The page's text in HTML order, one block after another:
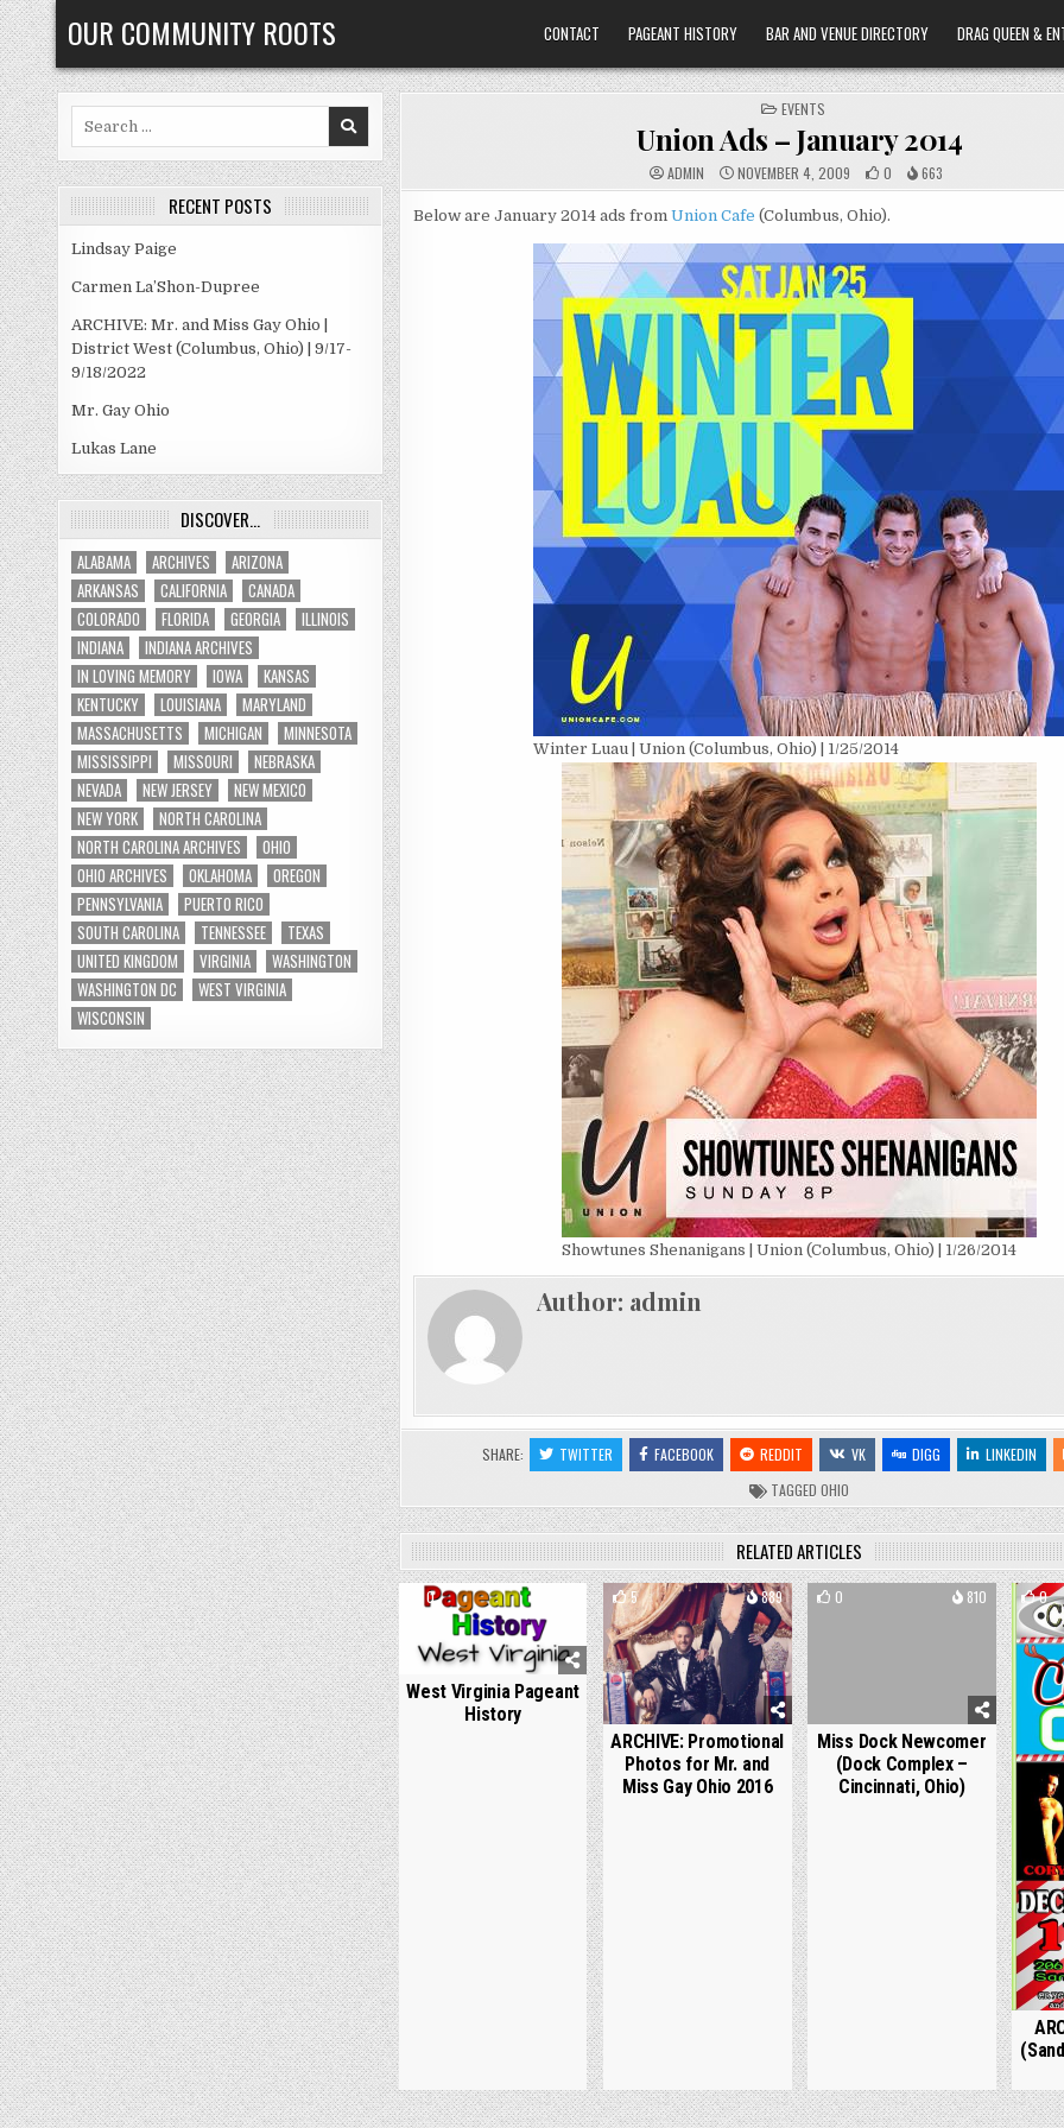
Skip
to
content
OUR COMMUNITY ROOTS CONTACT PAGEANT HISTORY BAR AND VENUE DIRECTORY DRAG QUEEN &
POSTED
IN
EVENTS
Union Ads – January 2014
ADMIN NOVEMBER 4, 2009 0 663
Below are January 2014 ads from Union Cafe (Columbus, Ohio).
Winter Luau | Union (Columbus, Ohio) | 1/25/2014
Showtunes Shenanigans | Union (Columbus, Ohio) | 1/26/2014
Author: admin
SHARE: TWITTER FACEBOOK REDDIT VK DIGG
LINKEDIN
TAGGEDOHIO
RELATED ARTICLES
0
West Virginia Pageant
History
5 889
ARCHIVE: Promotional
Photos for Mr. and
Miss Gay Ohio 2016
0 810
Miss Dock Newcomer
(Dock Complex –
Cincinnati, Ohio)
0
RECENT POSTS
Lindsay Paige
Carmen La’Shon-Dupree
ARCHIVE: Mr. and Miss Gay Ohio |
District West (Columbus, Ohio) | 9/17-
9/18/2022
Mr. Gay Ohio
Lukas Lane
DISCOVER…
ALABAMA ARCHIVES
ARIZONA
ARKANSAS
CALIFORNIA
CANADA
COLORADO
FLORIDA GEORGIA
ILLINOIS
INDIANA
INDIANA ARCHIVES
IN LOVING MEMORY
IOWA
KANSAS
KENTUCKY
LOUISIANA
MARYLAND
MASSACHUSETTS
MICHIGAN
MINNESOTA
MISSISSIPPI
MISSOURI
NEBRASKA
NEVADA
NEW JERSEY
NEW MEXICO
NEW YORK
NORTH CAROLINA
NORTH CAROLINA ARCHIVES
OHIO
OHIO ARCHIVES
OKLAHOMA
OREGON
PENNSYLVANIA
PUERTO RICO
SOUTH CAROLINA
TENNESSEE
TEXAS
UNITED KINGDOM
VIRGINIA
WASHINGTON
WASHINGTON DC
WEST VIRGINIA
WISCONSIN